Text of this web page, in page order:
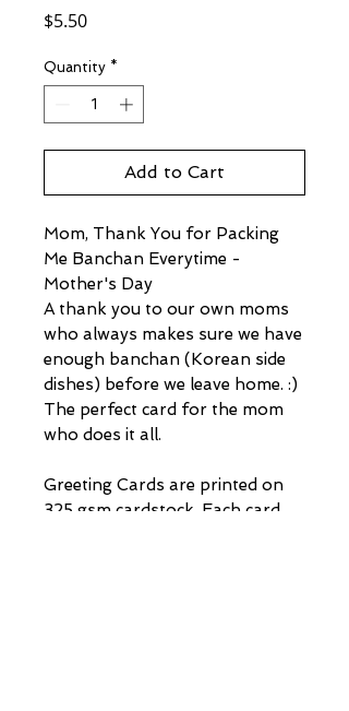
$5.50Price
Quantity *
Add to Cart
Mom, Thank You for Packing
Me Banchan Everytime -
Mother's Day
A thank you to our own moms
who always makes sure we have
enough banchan (Korean side
dishes) before we leave home. :)
The perfect card for the mom
who does it all.
Greeting Cards are printed on
325 gsm cardstock. Each card